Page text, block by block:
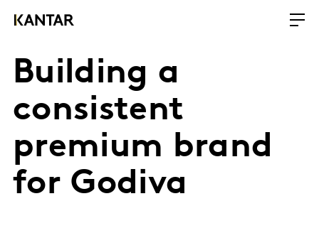
Building a
consistent
premium brand
for Godiva